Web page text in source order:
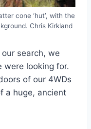
cone ‘hut’, with the
Chris Kirkland
search, we
were looking for.
of our 4WDs
a huge, ancient